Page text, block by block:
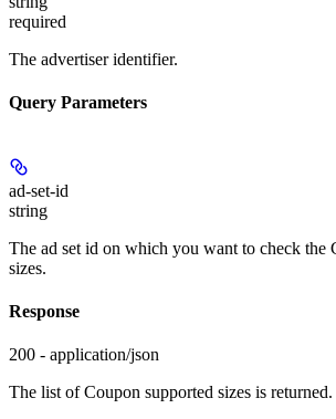
required
The advertiser identifier.
Query Parameters
ad-set-id
string
The ad set id on which you want to check the
sizes.
Response
200 - application/json
The list of Coupon supported sizes is returned.